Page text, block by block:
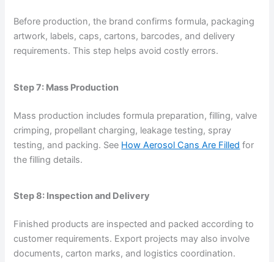
Before production, the brand confirms formula, packaging
artwork, labels, caps, cartons, barcodes, and delivery
requirements. This step helps avoid costly errors.
Step 7: Mass Production
Mass production includes formula preparation, filling, valve
crimping, propellant charging, leakage testing, spray
testing, and packing. See How Aerosol Cans Are Filled for
the filling details.
Step 8: Inspection and Delivery
Finished products are inspected and packed according to
customer requirements. Export projects may also involve
documents, carton marks, and logistics coordination.